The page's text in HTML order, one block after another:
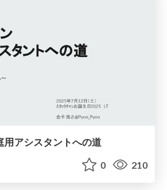
用アシスタントへの道
0 210